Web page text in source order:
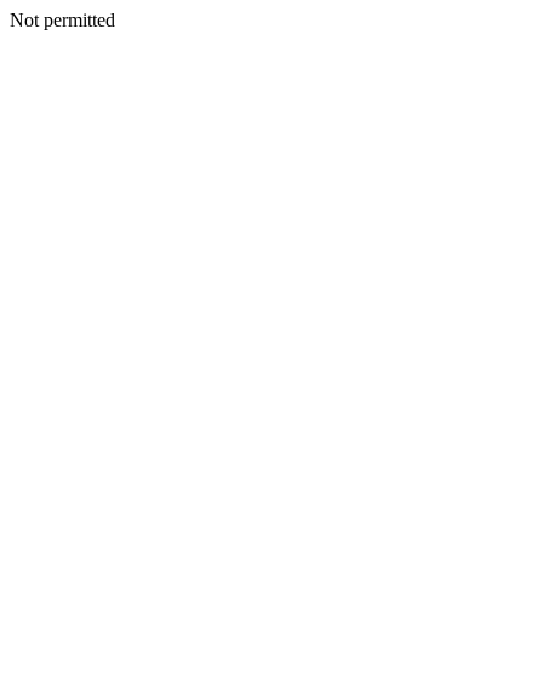
Not permitted